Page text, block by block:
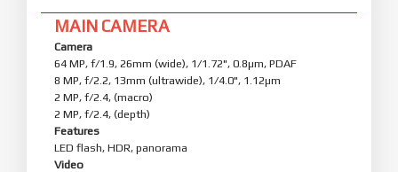
MAIN CAMERA
Camera
64 MP, f/1.9, 26mm (wide), 1/1.72", 0.8µm, PDAF
8 MP, f/2.2, 13mm (ultrawide), 1/4.0", 1.12µm
2 MP, f/2.4, (macro)
2 MP, f/2.4, (depth)
Features
LED flash, HDR, panorama
Video